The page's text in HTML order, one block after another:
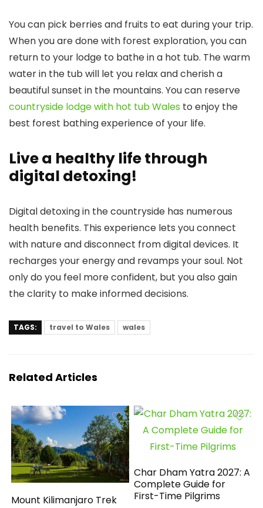
You can pick berries and fruits to eat during your trip.
When you are done with forest exploration, you can
return to your lodge to bathe in a hot tub. The warm
water in the tub will let you relax and cherish a
beautiful sunset in the mountains. You can reserve
countryside lodge with hot tub Wales to enjoy the
best forest bathing experience of your life.
Live a healthy life through
digital detoxing!
Digital detoxing in the countryside has numerous
health benefits. This experience lets you connect
with nature and disconnect from digital devices. It
recharges your energy and revamps your soul. Not
only do you feel more confident, but you also gain
the clarity to make informed decisions.
TAGS: travel to Wales wales
Related Articles
Mount Kilimanjaro Trek
Char Dham Yatra 2027: A
Complete Guide for
First-Time Pilgrims